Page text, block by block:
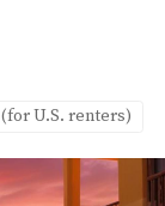
U.S. renters)